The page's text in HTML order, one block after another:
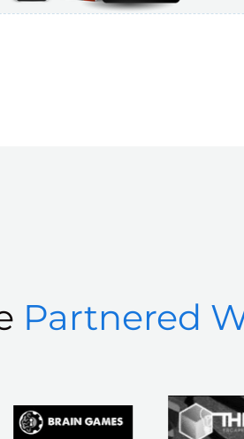
Partnered